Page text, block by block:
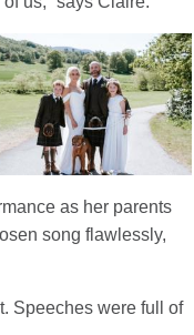
as her parents
song flawlessly,
Speeches were full of